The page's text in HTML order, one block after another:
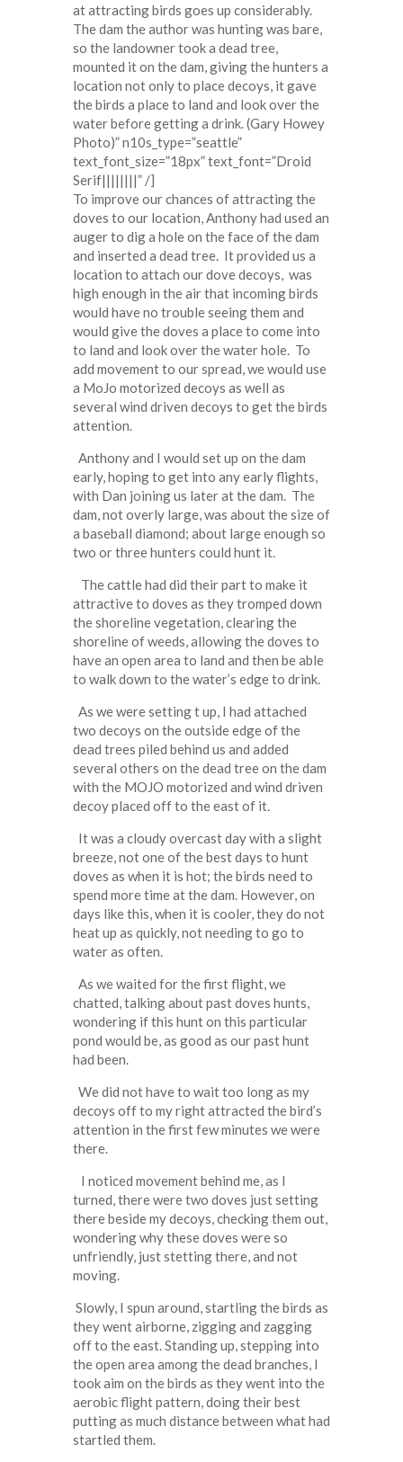
at attracting birds goes up considerably.
The dam the author was hunting was bare,
so the landowner took a dead tree,
mounted it on the dam, giving the hunters a
location not only to place decoys, it gave
the birds a place to land and look over the
water before getting a drink. (Gary Howey
Photo)” n10s_type=”seattle”
text_font_size=”18px” text_font=”Droid
Serif||||||||” /]
To improve our chances of attracting the
doves to our location, Anthony had used an
auger to dig a hole on the face of the dam
and inserted a dead tree. It provided us a
location to attach our dove decoys, was
high enough in the air that incoming birds
would have no trouble seeing them and
would give the doves a place to come into
to land and look over the water hole. To
add movement to our spread, we would use
a MoJo motorized decoys as well as
several wind driven decoys to get the birds
attention.
Anthony and I would set up on the dam
early, hoping to get into any early flights,
with Dan joining us later at the dam. The
dam, not overly large, was about the size of
a baseball diamond; about large enough so
two or three hunters could hunt it.
The cattle had did their part to make it
attractive to doves as they tromped down
the shoreline vegetation, clearing the
shoreline of weeds, allowing the doves to
have an open area to land and then be able
to walk down to the water’s edge to drink.
As we were setting t up, I had attached
two decoys on the outside edge of the
dead trees piled behind us and added
several others on the dead tree on the dam
with the MOJO motorized and wind driven
decoy placed off to the east of it.
It was a cloudy overcast day with a slight
breeze, not one of the best days to hunt
doves as when it is hot; the birds need to
spend more time at the dam. However, on
days like this, when it is cooler, they do not
heat up as quickly, not needing to go to
water as often.
As we waited for the first flight, we
chatted, talking about past doves hunts,
wondering if this hunt on this particular
pond would be, as good as our past hunt
had been.
We did not have to wait too long as my
decoys off to my right attracted the bird’s
attention in the first few minutes we were
there.
I noticed movement behind me, as I
turned, there were two doves just setting
there beside my decoys, checking them out,
wondering why these doves were so
unfriendly, just stetting there, and not
moving.
Slowly, I spun around, startling the birds as
they went airborne, zigging and zagging
off to the east. Standing up, stepping into
the open area among the dead branches, I
took aim on the birds as they went into the
aerobic flight pattern, doing their best
putting as much distance between what had
startled them.